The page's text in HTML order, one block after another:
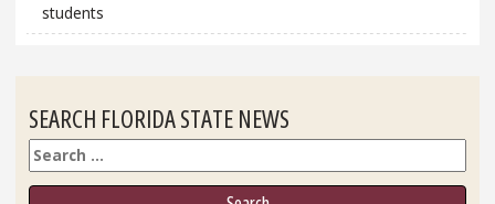
students
SEARCH FLORIDA STATE NEWS
Search